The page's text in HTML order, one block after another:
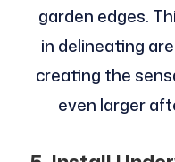
garden edges.
in delineating
creating the
even larger